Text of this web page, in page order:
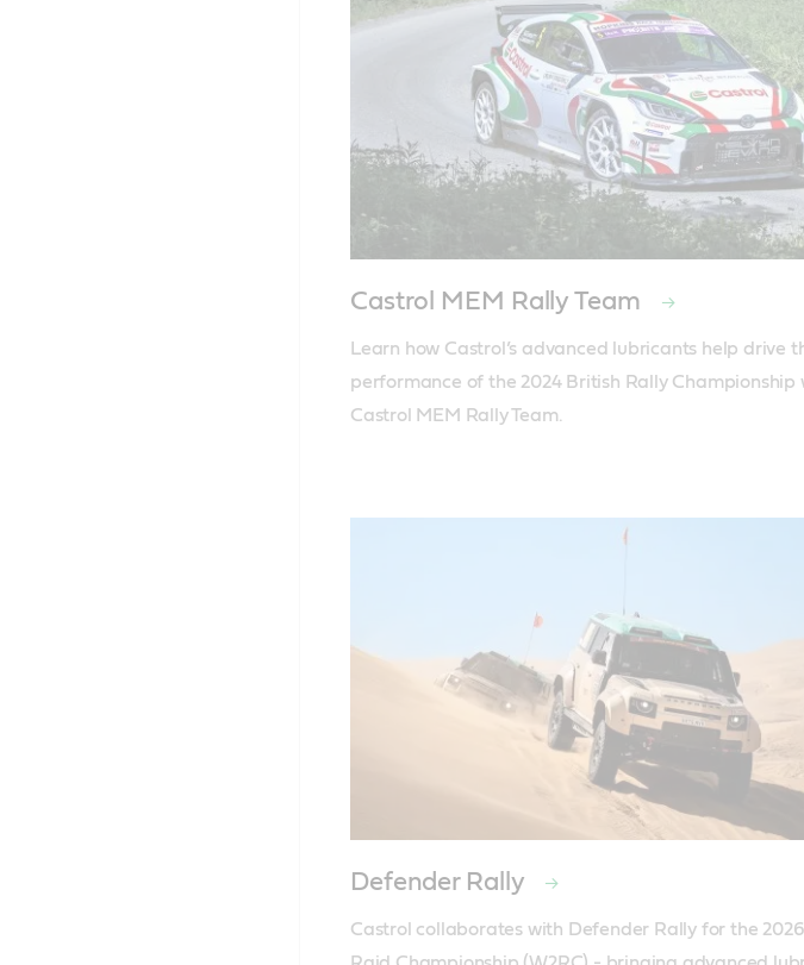
Castrol MEM Rally Team
Learn how Castrol’s advanced lubricants help drive
performance of the 2024 British Rally Championship
Castrol MEM Rally Team.
Defender Rally
Castrol collaborates with Defender Rally for the